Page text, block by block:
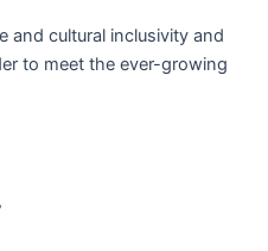
and cultural inclusivity and
to meet the ever-growing